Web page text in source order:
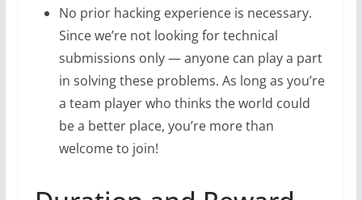
No prior hacking experience is necessary.
Since we’re not looking for technical
submissions only — anyone can play a part
in solving these problems. As long as you’re
a team player who thinks the world could
be a better place, you’re more than
welcome to join!